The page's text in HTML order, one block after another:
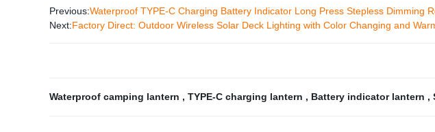
Previous:Waterproof TYPE-C Charging Battery Indicator Long Press Stepless Dimming
Next:Factory Direct: Outdoor Wireless Solar Deck Lighting with Color Changing and
Waterproof camping lantern , TYPE-C charging lantern , Battery indicator lantern ,